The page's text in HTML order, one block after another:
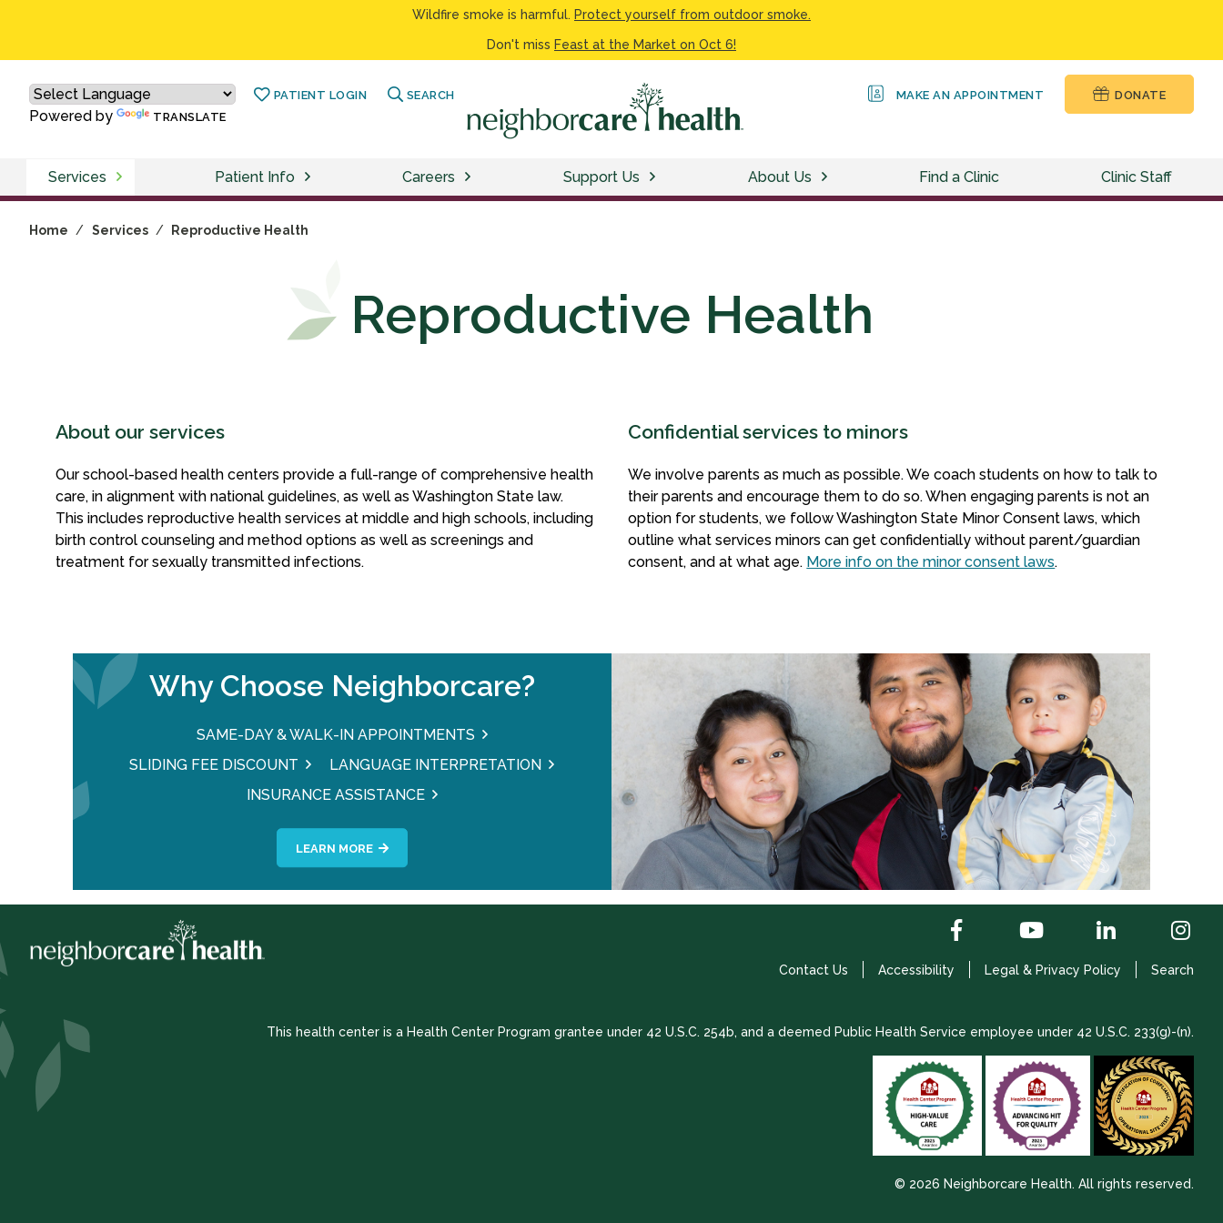
Wildfire smoke is harmful. Protect yourself from outdoor smoke.
Don't miss Feast at the Market on Oct 6!
Powered by TRANSLATE
PATIENT LOGIN SEARCH MAKE AN APPOINTMENT DONATE
Services Patient Info Careers Support Us About Us Find a Clinic Clinic Staff
Home / Services / Reproductive Health
Reproductive Health
About our services
Our school-based health centers provide a full-range of comprehensive health
care, in alignment with national guidelines, as well as Washington State law.
This includes reproductive health services at middle and high schools, including
birth control counseling and method options as well as screenings and
treatment for sexually transmitted infections.
Confidential services to minors
We involve parents as much as possible. We coach students on how to talk to
their parents and encourage them to do so. When engaging parents is not an
option for students, we follow Washington State Minor Consent laws, which
outline what services minors can get confidentially without parent/guardian
consent, and at what age. More info on the minor consent laws.
Why Choose Neighborcare?
SAME-DAY & WALK-IN APPOINTMENTS
SLIDING FEE DISCOUNT
LANGUAGE INTERPRETATION
INSURANCE ASSISTANCE
LEARN MORE
Contact Us Accessibility Legal & Privacy Policy Search
This health center is a Health Center Program grantee under 42 U.S.C. 254b, and a deemed Public Health Service employee under 42 U.S.C. 233(g)-(n).
© 2026 Neighborcare Health. All rights reserved.